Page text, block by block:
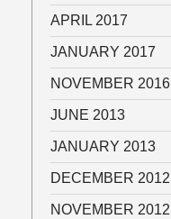
APRIL 2017
JANUARY 2017
NOVEMBER 2016
JUNE 2013
JANUARY 2013
DECEMBER 2012
NOVEMBER 2012